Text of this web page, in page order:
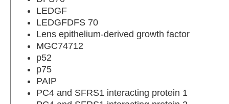
LEDGF
LEDGFDFS 70
Lens epithelium-derived growth factor
MGC74712
p52
p75
PAIP
PC4 and SFRS1 interacting protein 1